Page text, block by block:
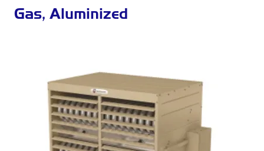
Gas, Aluminized